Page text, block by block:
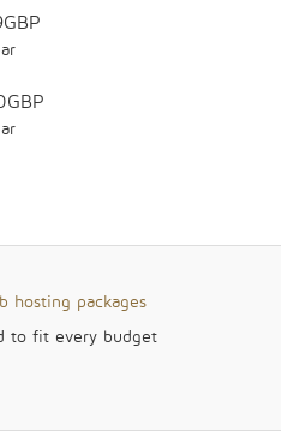
hosting packages
to fit every budget